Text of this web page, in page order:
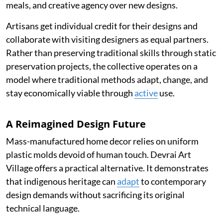
meals, and creative agency over new designs.
Artisans get individual credit for their designs and
collaborate with visiting designers as equal partners.
Rather than preserving traditional skills through static
preservation projects, the collective operates on a
model where traditional methods adapt, change, and
stay economically viable throughactiveuse.
A Reimagined Design Future
Mass-manufactured home decor relies on uniform
plastic molds devoid of human touch. Devrai Art
Village offers a practical alternative. It demonstrates
that indigenous heritage canadaptto contemporary
design demands without sacrificing its original
technical language.